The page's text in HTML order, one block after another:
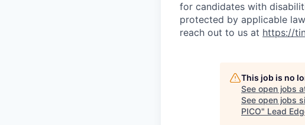
for candidates with
protected by applicable
reach out to us at https://
This job is no
See open jobs
See open jobs
PICO" Lead